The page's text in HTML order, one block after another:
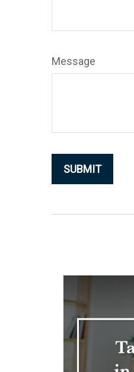
Message